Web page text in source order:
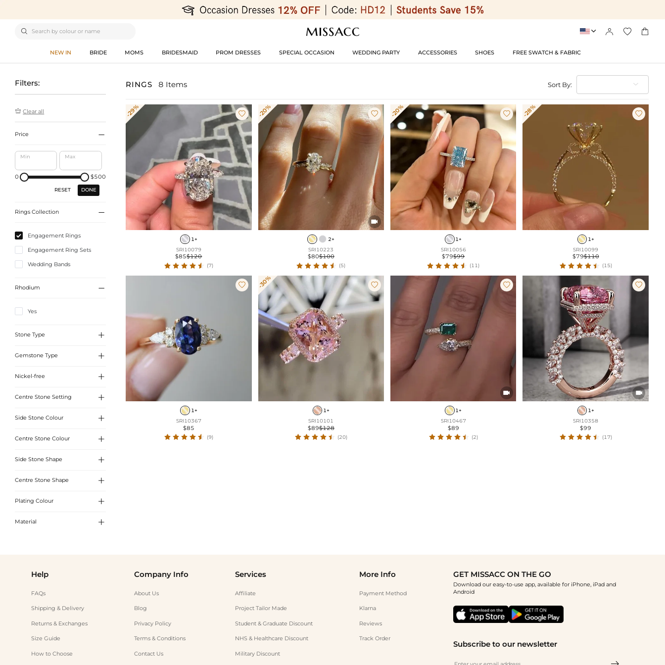
    
NEW IN BRIDE MOMS BRIDESMAID PROM DRESSES SPECIAL OCCASION WEDDING PARTY ACCESSORIES SHOES FREE SWATCH & FABRIC
Filters:
 Clear all
Price 
Min Max
0 $500
RESET DONE
Rings Collection 
Engagement Rings
Engagement Ring Sets
Wedding Bands
Rhodium 
Yes
Stone Type 
Sona Simulated Diamonds
Gemstone Type 
Sona Simulated Diamonds
Nickel-free 
Yes
Centre Stone Setting 
4 Prong
Side Stone Colour 
White
Centre Stone Colour 
White
Emerald
Side Stone Shape 
Round Cut
Centre Stone Shape 
Round Cut
Oval Cut
Plating Colour 
White Gold
Material 
RINGS 8 Items Sort By:
-29% 
1+
SRI10079
$85$120
(7)
-20% 

2+
SRI10223
$80$100
(5)
-20% 
1+
SRI10056
$79$99
(11)
-28% 
1+
SRI10099
$79$110
(15)

1+
SRI10367
$85
(9)
-30% 
1+
SRI10101
$89$128
(20)


1+
SRI10467
$89
(2)


1+
SRI10358
$99
(17)
Help
FAQs
Shipping & Delivery
Returns & Exchanges
Size Guide
How to Choose
Company Info
About Us
Blog
Privacy Policy
Terms & Conditions
Contact Us
Services
Affiliate
Project Tailor Made
Student & Graduate Discount
NHS & Healthcare Discount
Military Discount
More Info
Payment Method
Klarna
Reviews
Track Order
GET MISSACC ON THE GO
Download our easy-to-use app, available for iPhone, iPad and
Android
Subscribe to our newsletter